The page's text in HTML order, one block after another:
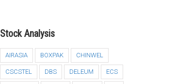
Stock Analysis
AIRASIA BOXPAK CHINWEL
CSCSTEL DBS DELEUM ECS